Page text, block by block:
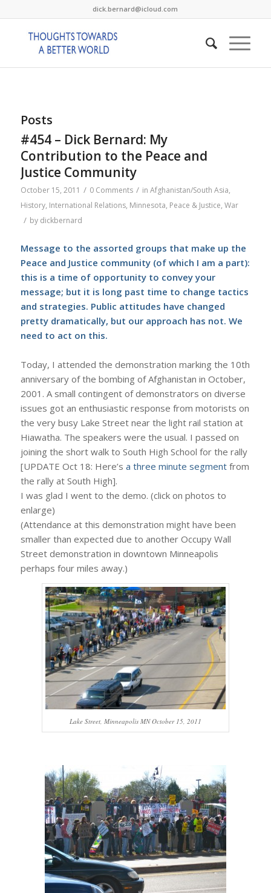
dick.bernard@icloud.com
Posts
#454 – Dick Bernard: My
Contribution to the Peace and
Justice Community
October 15, 2011 / 0 Comments / in Afghanistan/South Asia,
History, International Relations, Minnesota, Peace & Justice, War
/ by dickbernard
Message to the assorted groups that make up the
Peace and Justice community (of which I am a part):
this is a time of opportunity to convey your
message; but it is long past time to change tactics
and strategies. Public attitudes have changed
pretty dramatically, but our approach has not. We
need to act on this.
Today, I attended the demonstration marking the 10th
anniversary of the bombing of Afghanistan in October,
2001. A small contingent of demonstrators on diverse
issues got an enthusiastic response from motorists on
the very busy Lake Street near the light rail station at
Hiawatha. The speakers were the usual. I passed on
joining the short walk to South High School for the rally
[UPDATE Oct 18: Here’s a three minute segmentfrom
the rally at South High].
I was glad I went to the demo. (click on photos to
enlarge)
(Attendance at this demonstration might have been
smaller than expected due to another Occupy Wall
Street demonstration in downtown Minneapolis
perhaps four miles away.)
Lake Street, Minneapolis MN October 15, 2011